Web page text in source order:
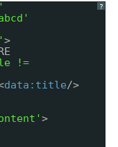
?
>
!=
data:title/>
>